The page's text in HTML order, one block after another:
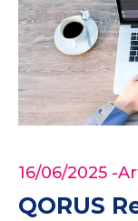
16/06/2025 -
QORUS